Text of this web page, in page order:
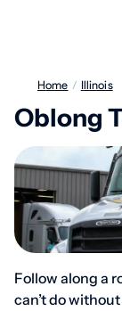
Home / Illinois
Oblong
Follow along a
can’t do